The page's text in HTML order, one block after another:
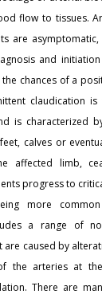
flow to tissues.
are
and
chances of a
claudication
is characterized
calves or
affected limb,
progress to
more
a range of
are caused by
the arteries at
There are